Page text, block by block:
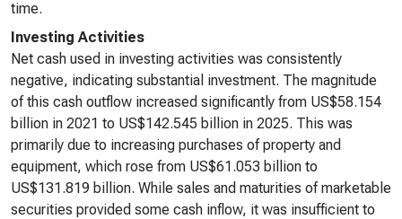
time.
Investing Activities
Net cash used in investing activities was consistently
negative, indicating substantial investment. The magnitude
of this cash outflow increased significantly from US$58.154
billion in 2021 to US$142.545 billion in 2025. This was
primarily due to increasing purchases of property and
equipment, which rose from US$61.053 billion to
US$131.819 billion. While sales and maturities of marketable
securities provided some cash inflow, it was insufficient to